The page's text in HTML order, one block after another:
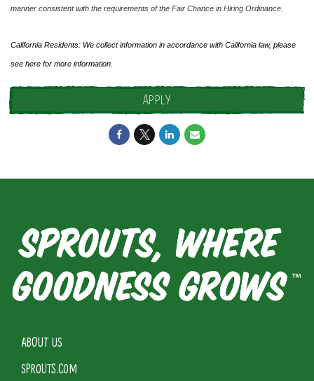
manner consistent with the requirements of the Fair Chance in Hiring Ordinance.
California Residents: We collect information in accordance with California law, please
see here for more information.
APPLY
ABOUT US
SPROUTS.COM